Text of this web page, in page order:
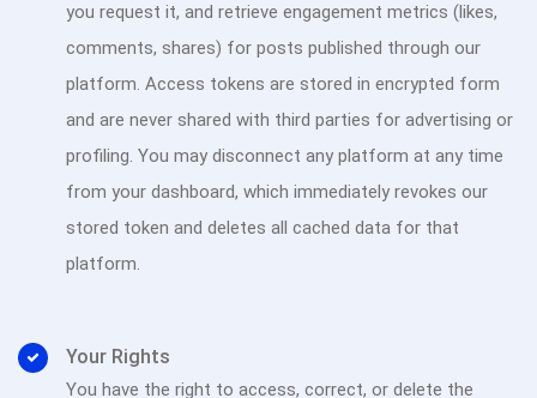
you request it, and retrieve engagement metrics (likes,
comments, shares) for posts published through our
platform. Access tokens are stored in encrypted form
and are never shared with third parties for advertising or
profiling. You may disconnect any platform at any time
from your dashboard, which immediately revokes our
stored token and deletes all cached data for that
platform.
Your Rights
You have the right to access, correct, or delete the